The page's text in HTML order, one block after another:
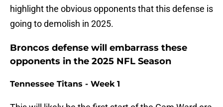
highlight the obvious opponents that this defense is
going to demolish in 2025.
Broncos defense will embarrass these
opponents in the 2025 NFL Season
Tennessee Titans - Week 1